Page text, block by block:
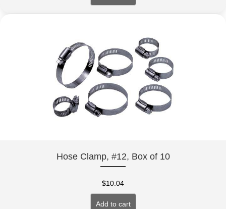
Hose Clamp, #12, Box of 10
$10.04
Add to cart